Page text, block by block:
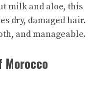
milk and aloe, this
dry, damaged hair.
and manageable.
Morocco